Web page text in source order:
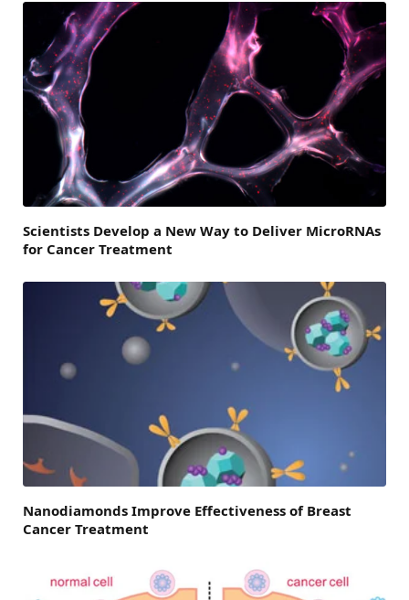
Scientists Develop a New Way to Deliver MicroRNAs
for Cancer Treatment
Nanodiamonds Improve Effectiveness of Breast
Cancer Treatment